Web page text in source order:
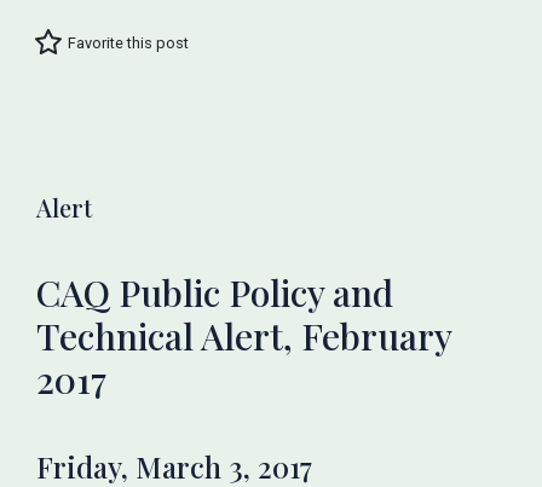
Favorite this post
Alert
CAQ Public Policy and
Technical Alert, February
2017
Friday, March 3, 2017